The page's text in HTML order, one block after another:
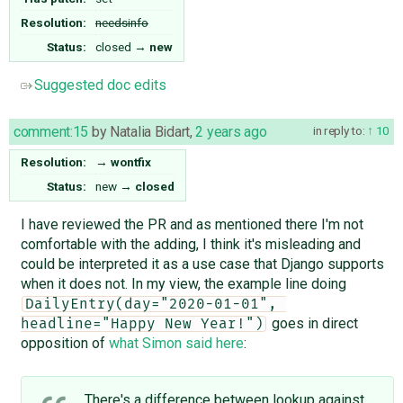
Resolution:
needsinfo
Status:
closed → new
Suggested doc edits
in reply to: 10
comment:15 by Natalia Bidart,2 years ago
Resolution: → wontfix
Status:
new → closed
I have reviewed the PR and as mentioned there I'm not
comfortable with the adding, I think it's misleading and
could be interpreted it as a use case that Django supports
when it does not. In my view, the example line doing
DailyEntry(day="2020-01-01",
headline="Happy New Year!")
goes in direct
opposition of what Simon said here: